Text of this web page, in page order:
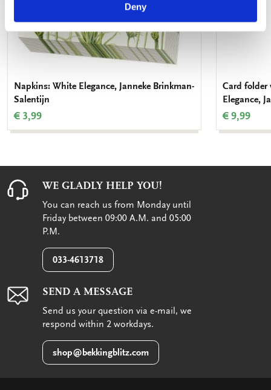
Deny
Napkins: White Elegance, Janneke Brinkman-
Salentijn
€ 3,99
Card folder
Elegance,
€ 9,99
WE GLADLY HELP YOU!
You can reach us from Monday until
Friday between 09:00 A.M. and 05:00
P.M.
033-4613718
SEND A MESSAGE
Send us your question via e-mail, we
respond within 2 workdays.
shop@bekkingblitz.com